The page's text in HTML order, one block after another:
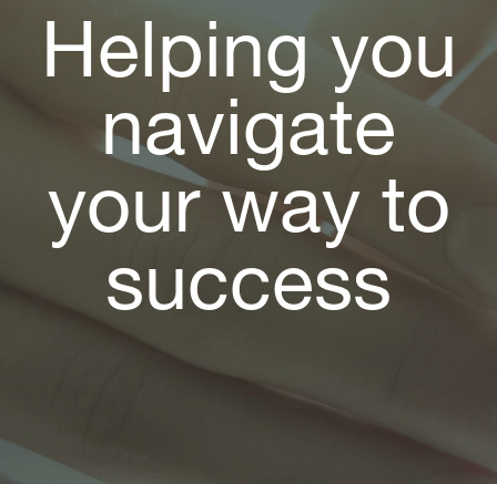
Helping you
navigate
your way to
success